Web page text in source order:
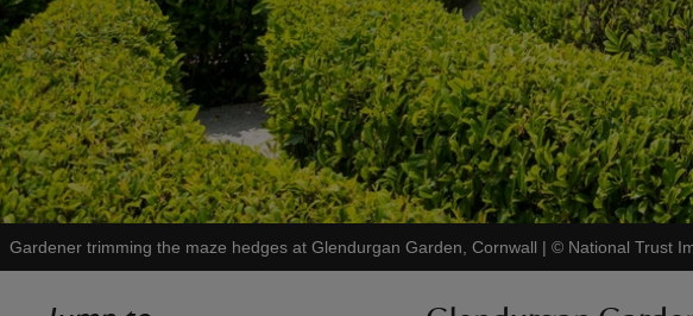
Gardener trimming the maze hedges at Glendurgan Garden, Cornwall | © National Trust